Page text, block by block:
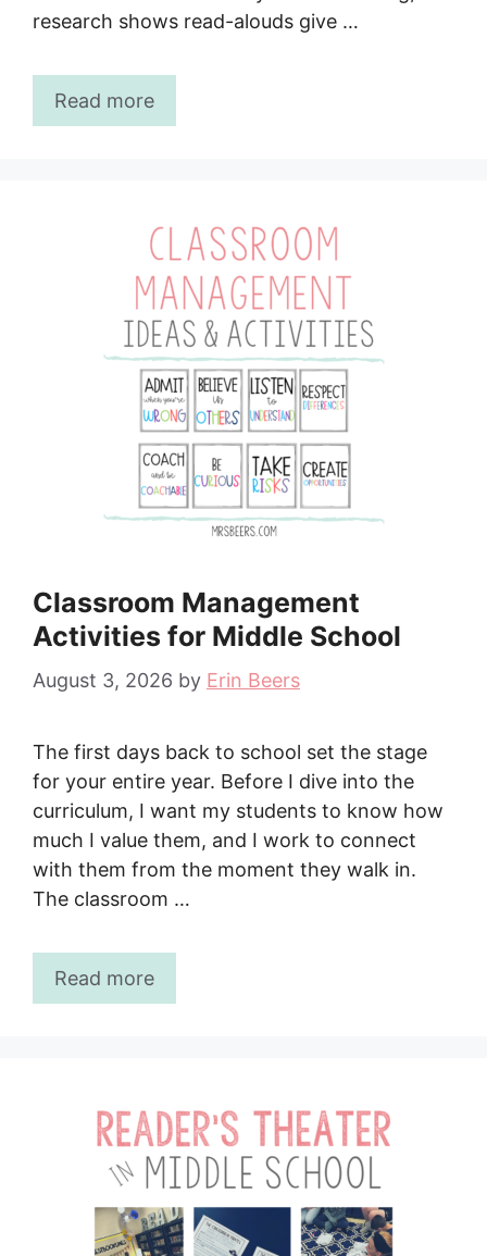
research shows read-alouds give …
Read more
Classroom Management
Activities for Middle School
August 3, 2026 by Erin Beers
The first days back to school set the stage
for your entire year. Before I dive into the
curriculum, I want my students to know how
much I value them, and I work to connect
with them from the moment they walk in.
The classroom …
Read more